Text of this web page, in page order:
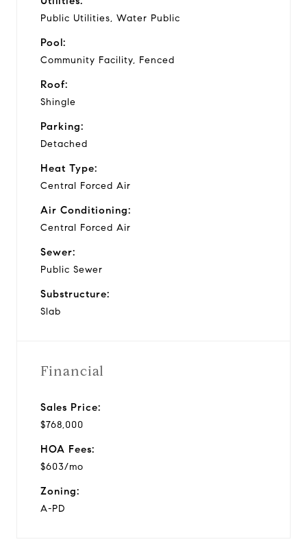
Public Utilities, Water Public
Pool:
Community Facility, Fenced
Roof:
Shingle
Parking:
Detached
Heat Type:
Central Forced Air
Air Conditioning:
Central Forced Air
Sewer:
Public Sewer
Substructure:
Slab
Financial
Sales Price:
$768,000
HOA Fees:
$603/mo
Zoning:
A-PD